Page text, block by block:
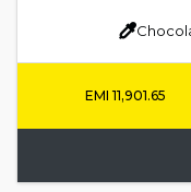
EMI11,901.65